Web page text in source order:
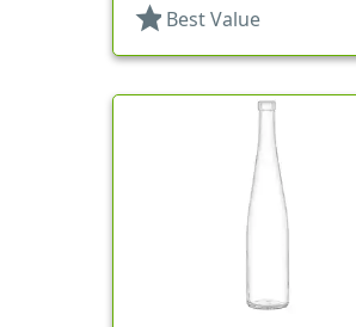
star Best Value